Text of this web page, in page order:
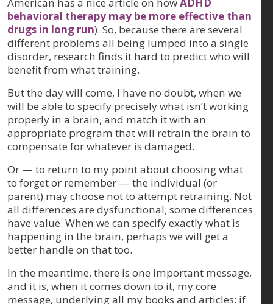
behavioral therapy may be more effective than
drugs in long run). So, because there are several
different problems all being lumped into a single
disorder, research finds it hard to predict who will
benefit from what training.
But the day will come, I have no doubt, when we
will be able to specify precisely what isn’t working
properly in a brain, and match it with an
appropriate program that will retrain the brain to
compensate for whatever is damaged.
Or — to return to my point about choosing what
to forget or remember — the individual (or
parent) may choose not to attempt retraining. Not
all differences are dysfunctional; some differences
have value. When we can specify exactly what is
happening in the brain, perhaps we will get a
better handle on that too.
In the meantime, there is one important message,
and it is, when it comes down to it, my core
message, underlying all my books and articles: if